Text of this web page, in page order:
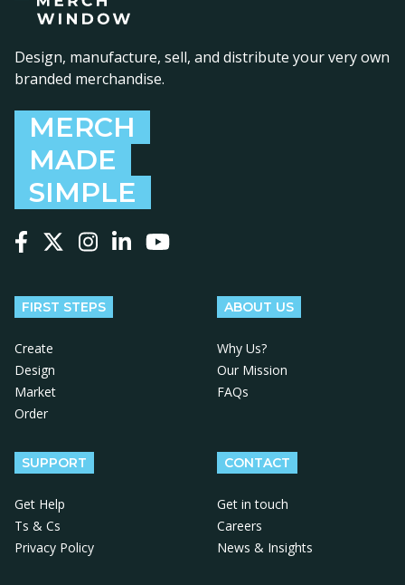
Design, manufacture, sell, and distribute your very own
branded merchandise.
MERCH
MADE
SIMPLE
FIRST STEPS
Create
Design
Market
Order
ABOUT US
Why Us?
Our Mission
FAQs
SUPPORT
Get Help
Ts & Cs
Privacy Policy
CONTACT
Get in touch
Careers
News & Insights